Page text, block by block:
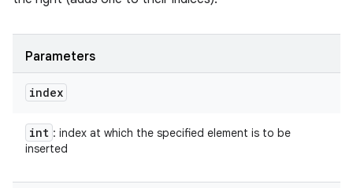
Parameters
index
int : index at which the specified element is to be
inserted